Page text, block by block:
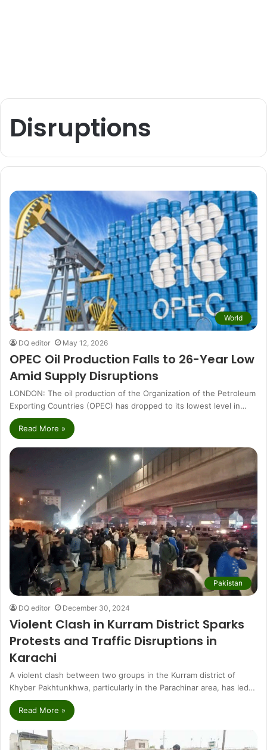
Disruptions
World
DQ editor May 12, 2026
OPEC Oil Production Falls to 26-Year Low
Amid Supply Disruptions
LONDON: The oil production of the Organization of the Petroleum
Exporting Countries (OPEC) has dropped to its lowest level in…
Read More »
Pakistan
DQ editor December 30, 2024
Violent Clash in Kurram District Sparks
Protests and Traffic Disruptions in
Karachi
A violent clash between two groups in the Kurram district of
Khyber Pakhtunkhwa, particularly in the Parachinar area, has led…
Read More »